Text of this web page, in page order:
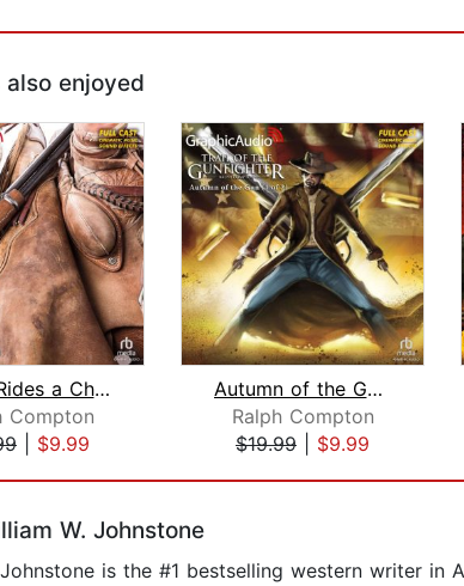
also enjoyed
Death Rides a Chestnut Mare [Dramatiz...
Compton
$9.99
Autumn of the Gun (1 of 2) [Dramatize...
Ralph Compton
$19.99
$9.99
W. Johnstone
is the #1 bestselling western writer